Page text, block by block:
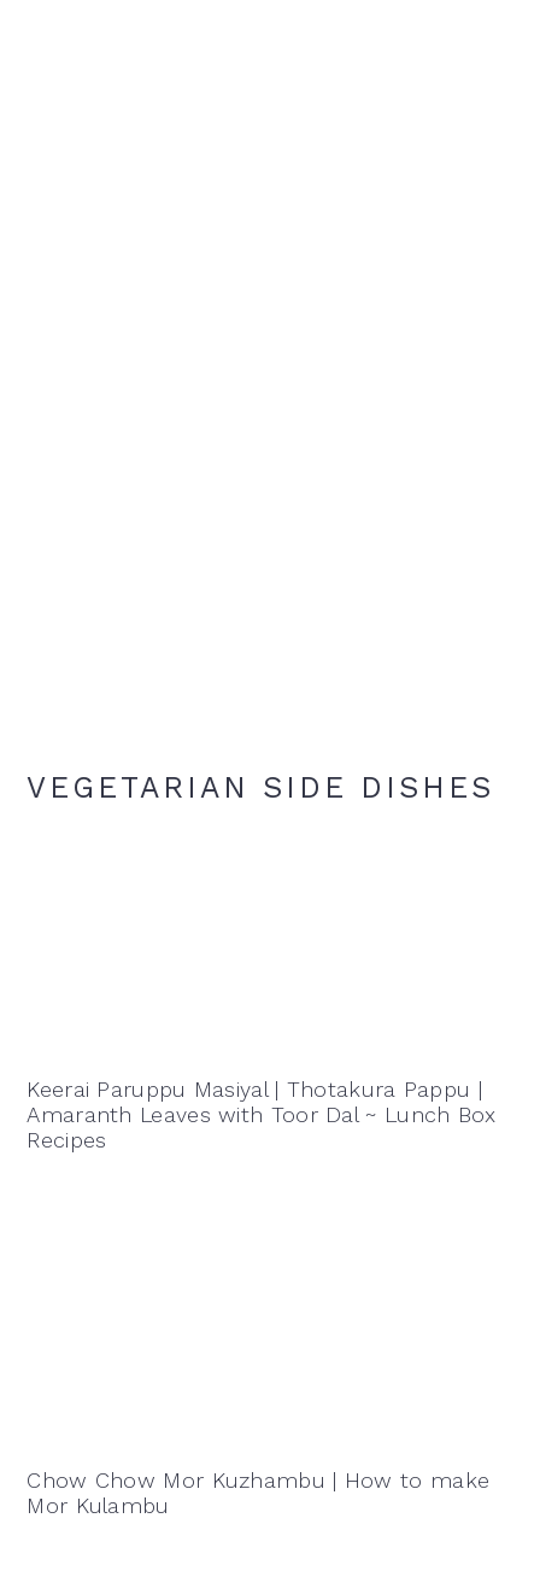
VEGETARIAN SIDE DISHES
Keerai Paruppu Masiyal | Thotakura Pappu |
Amaranth Leaves with Toor Dal ~ Lunch Box
Recipes
Chow Chow Mor Kuzhambu | How to make
Mor Kulambu